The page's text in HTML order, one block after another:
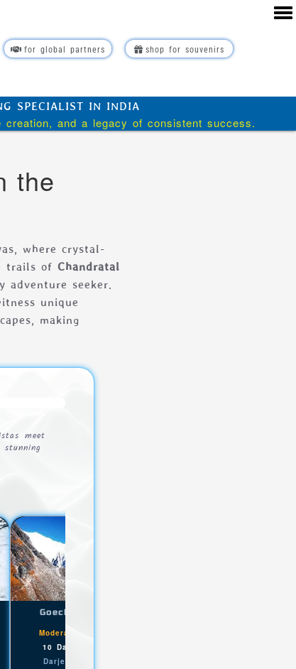
for global partners shop for souvenirs
SPECIALIST IN INDIA
and a legacy of consistent success.
the
where crystal-
trails of Chandratal
adventure seeker.
unique
making
meet
Goecha La Trek
Moderate+
10 Days
Darjeeling Sikkim